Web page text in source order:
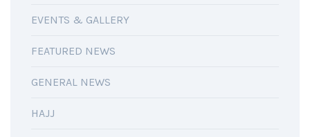
EVENTS & GALLERY
FEATURED NEWS
GENERAL NEWS
HAJJ